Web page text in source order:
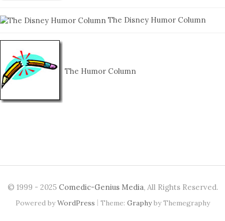
The Disney Humor Column
The Humor Column
© 1999 - 2025 Comedic-Genius Media, All Rights Reserved.
Powered byWordPress | Theme: Graphyby Themegraphy